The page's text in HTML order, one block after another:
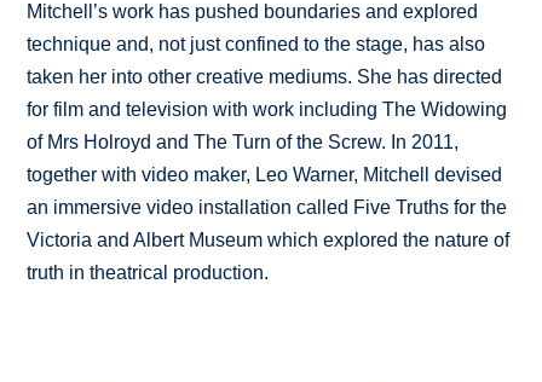
Mitchell’s work has pushed boundaries and explored
technique and, not just confined to the stage, has also
taken her into other creative mediums. She has directed
for film and television with work including The Widowing
of Mrs Holroyd and The Turn of the Screw. In 2011,
together with video maker, Leo Warner, Mitchell devised
an immersive video installation called Five Truths for the
Victoria and Albert Museum which explored the nature of
truth in theatrical production.